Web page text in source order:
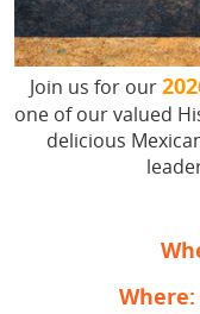
Join us for our
one of our valued
delicious
Where: